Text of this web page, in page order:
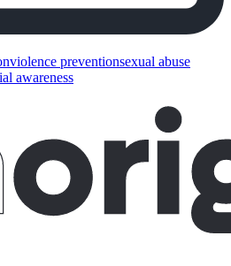
violence preventionsexual abuse
awareness